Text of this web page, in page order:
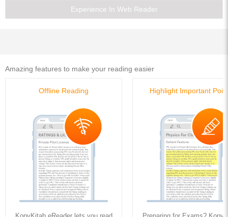
University Questions
Experience In Web Reader
Amazing features to make your reading easier
Offline Reading Highlight Important